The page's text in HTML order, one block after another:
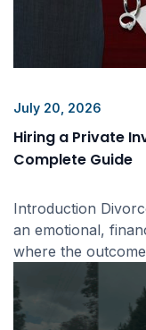
July 20, 2026
Hiring a Private
Complete Guide
Introduction
an emotional,
where the